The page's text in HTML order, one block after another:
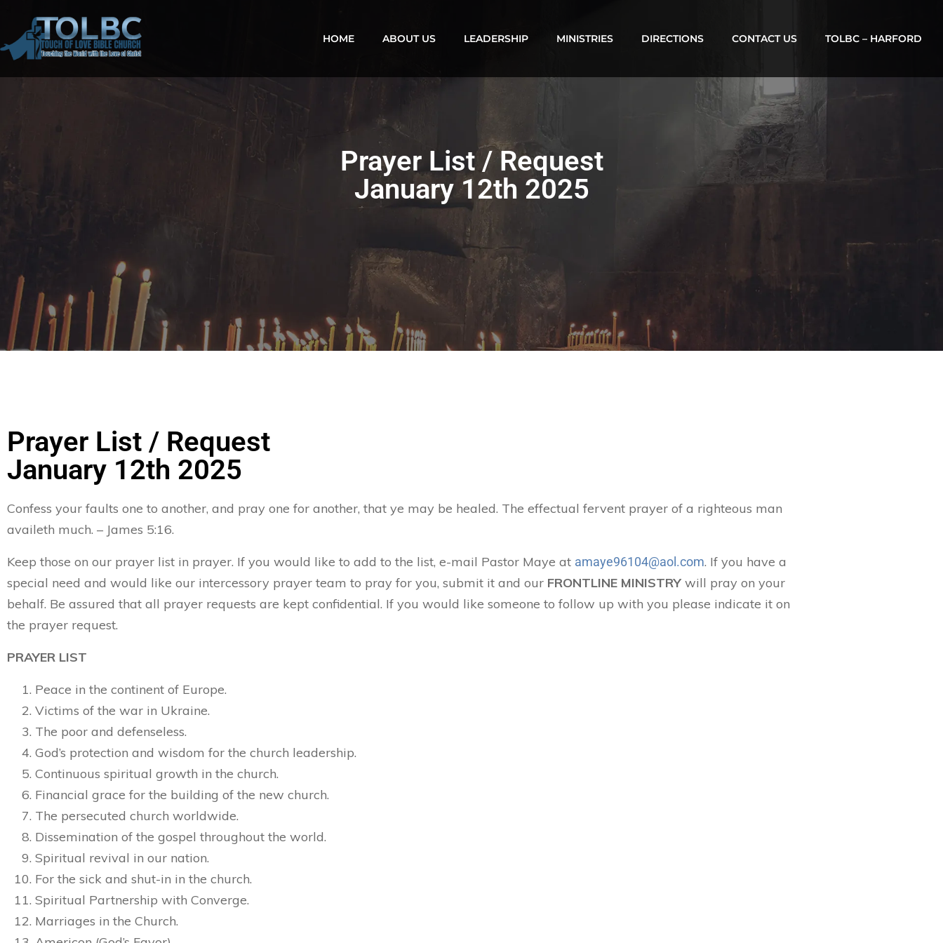
HOME ABOUT US LEADERSHIP MINISTRIES DIRECTIONS CONTACT US TOLBC – HARFORD
Prayer List / Request
January 12th 2025
Prayer List / Request
January 12th 2025
Confess your faults one to another, and pray one for another, that ye may be healed. The effectual fervent prayer of a righteous man
availeth much. – James 5:16.
Keep those on our prayer list in prayer. If you would like to add to the list, e-mail Pastor Maye at amaye96104@aol.com. If you have a
special need and would like our intercessory prayer team to pray for you, submit it and our FRONTLINE MINISTRY will pray on your
behalf. Be assured that all prayer requests are kept confidential. If you would like someone to follow up with you please indicate it on
the prayer request.
PRAYER LIST
Peace in the continent of Europe.
Victims of the war in Ukraine.
The poor and defenseless.
God’s protection and wisdom for the church leadership.
Continuous spiritual growth in the church.
Financial grace for the building of the new church.
The persecuted church worldwide.
Dissemination of the gospel throughout the world.
Spiritual revival in our nation.
For the sick and shut-in in the church.
Spiritual Partnership with Converge.
Marriages in the Church.